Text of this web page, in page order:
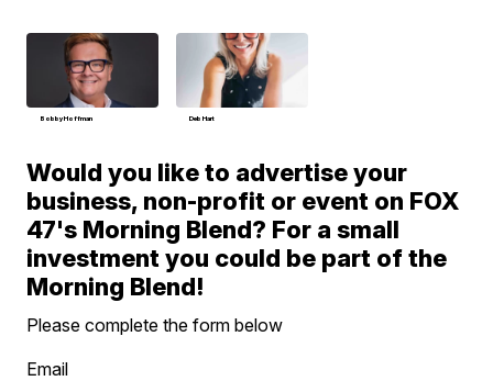
Bobby Hoffman Deb Hart
Would you like to advertise your
business, non-profit or event on FOX
47's Morning Blend? For a small
investment you could be part of the
Morning Blend!
Please complete the form below
Email